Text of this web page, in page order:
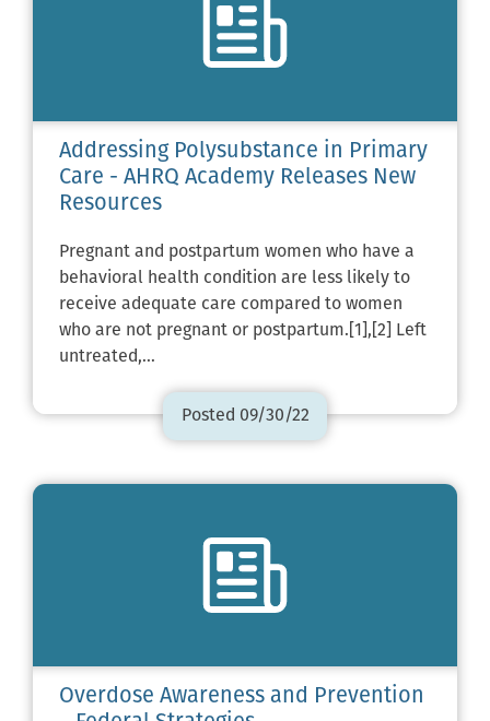
Addressing Polysubstance in Primary
Care - AHRQ Academy Releases New
Resources
Pregnant and postpartum women who have a
behavioral health condition are less likely to
receive adequate care compared to women
who are not pregnant or postpartum.[1],[2] Left
untreated,…
Posted 09/30/22
Overdose Awareness and Prevention